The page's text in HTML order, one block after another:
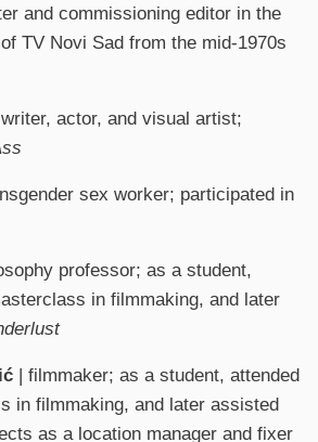
and commissioning editor in the
TV Novi Sad from the mid-1970s
actor, and visual artist;
sex worker; participated in
professor; as a student,
in filmmaking, and later
| filmmaker; as a student, attended
in filmmaking, and later assisted
as a location manager and fixer